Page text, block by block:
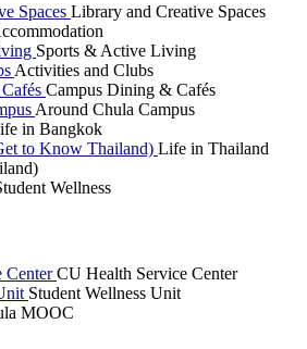
Spaces Library and Creative Spaces
Sports & Active Living
Activities and Clubs
Campus Dining & Cafés
Around Chula Campus
in Bangkok
to Know Thailand) Life in Thailand
Wellness
CenterCU Health Service Center
Student Wellness Unit
MOOC